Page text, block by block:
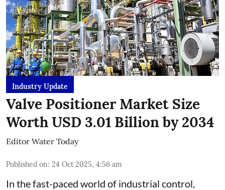
Industry Update
Valve Positioner Market Size
Worth USD 3.01 Billion by 2034
Editor Water Today
Published on: 24 Oct 2025, 4:56 am
In the fast-paced world of industrial control,